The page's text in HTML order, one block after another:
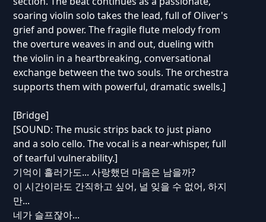
soaring violin solo takes the lead, full of Oliver's
grief and power. The fragile flute melody from
the overture weaves in and out, dueling with
the violin in a heartbreaking, conversational
exchange between the two souls. The orchestra
supports them with powerful, dramatic swells.]
[Bridge]
[SOUND: The music strips back to just piano
and a solo cello. The vocal is a near-whisper, full
of tearful vulnerability.]
기억이 흘러가도... 사랑했던 마음은 남을까?
이 시간이라도 간직하고 싶어, 널 잊을 수 없어, 하지
만...
네가 슬프잖아...